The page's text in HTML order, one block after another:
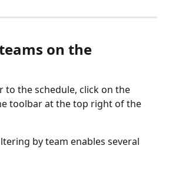
on the
to the schedule, click on the
toolbar at the top right of the
by team enables several